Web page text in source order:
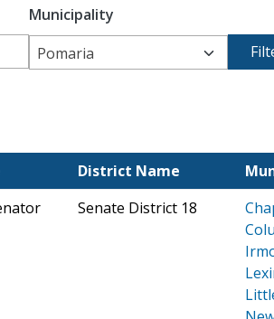
Municipality
Pomaria
District Name
Senate District 18